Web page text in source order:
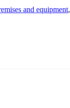
and equipment,